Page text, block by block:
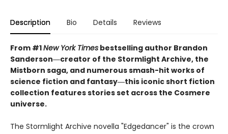
Description Bio Details Reviews
From #1New York Times bestselling author Brandon
Sanderson―creator of the Stormlight Archive, the
Mistborn saga, and numerous smash-hit works of
science fiction and fantasy―this iconic short fiction
collection features stories set across the Cosmere
universe.
The Stormlight Archive novella "Edgedancer" is the crown